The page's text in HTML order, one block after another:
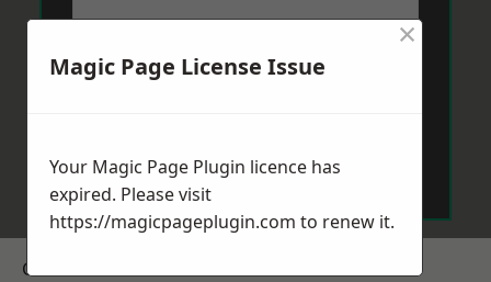
Get a Price
Magic Page License Issue
×
Your Magic Page Plugin licence has
expired. Please visit
https://magicpageplugin.com to renew it.